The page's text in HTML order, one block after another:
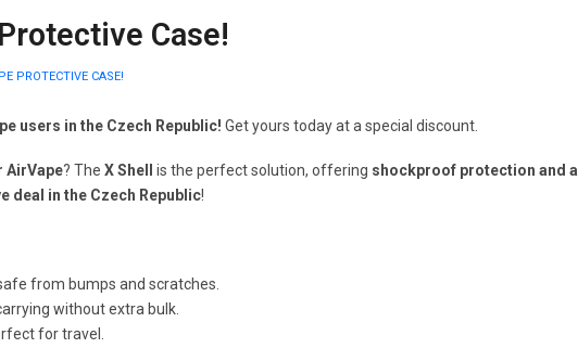
Case!
PROTECTIVE CASE!
users in the Czech Republic! Get yours today at a special discount.
AirVape? The X Shell is the perfect solution, offering shockproof protection and a
deal in the Czech Republic!
from bumps and scratches.
without extra bulk.
for travel.